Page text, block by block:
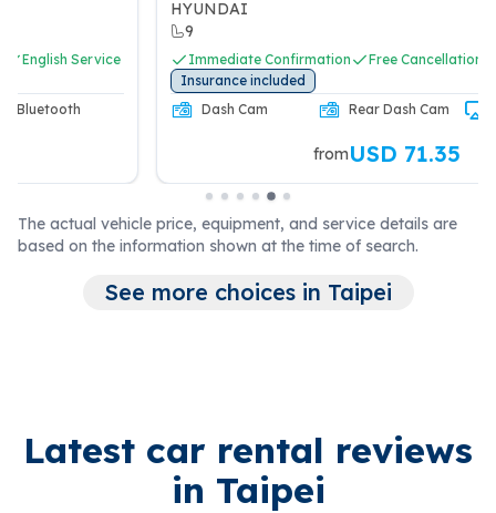
Immediate Confirmation Free Cancellation
English Service
Dash Cam
Rear Dash Cam CarPlay
USD 71.35
The actual vehicle price, equipment, and service details are
based on the information shown at the time of search.
See more choices in Taipei
Latest car rental reviews
in Taipei